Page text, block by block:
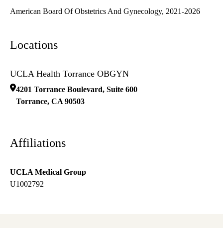
American Board Of Obstetrics And Gynecology, 2021-2026
Locations
UCLA Health Torrance OBGYN
4201 Torrance Boulevard, Suite 600
Torrance, CA 90503
Affiliations
UCLA Medical Group
U1002792